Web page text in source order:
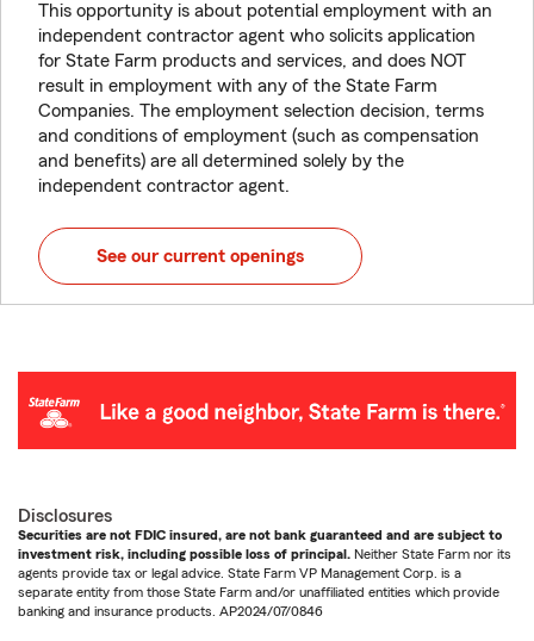
This opportunity is about potential employment with an
independent contractor agent who solicits application
for State Farm products and services, and does NOT
result in employment with any of the State Farm
Companies. The employment selection decision, terms
and conditions of employment (such as compensation
and benefits) are all determined solely by the
independent contractor agent.
See our current openings
Disclosures
Securities are not FDIC insured, are not bank guaranteed and are subject to
investment risk, including possible loss of principal. Neither State Farm nor its
agents provide tax or legal advice. State Farm VP Management Corp. is a
separate entity from those State Farm and/or unaffiliated entities which provide
banking and insurance products. AP2024/07/0846